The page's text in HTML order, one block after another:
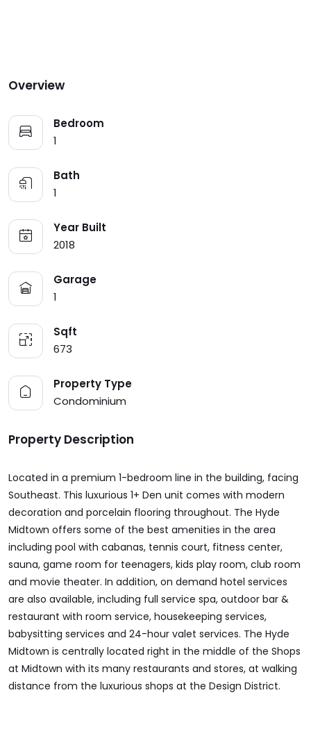
Overview
Bedroom
1
Bath
1
Year Built
2018
Garage
1
Sqft
673
Property Type
Condominium
Property Description
Located in a premium 1-bedroom line in the building, facing
Southeast. This luxurious 1+ Den unit comes with modern
decoration and porcelain flooring throughout. The Hyde
Midtown offers some of the best amenities in the area
including pool with cabanas, tennis court, fitness center,
sauna, game room for teenagers, kids play room, club room
and movie theater. In addition, on demand hotel services
are also available, including full service spa, outdoor bar &
restaurant with room service, housekeeping services,
babysitting services and 24-hour valet services. The Hyde
Midtown is centrally located right in the middle of the Shops
at Midtown with its many restaurants and stores, at walking
distance from the luxurious shops at the Design District.